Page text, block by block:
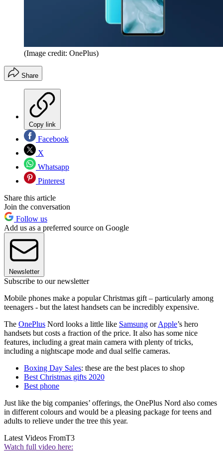
(Image credit: OnePlus)
Share
Copy link
Facebook
X
Whatsapp
Pinterest
Share this article
Join the conversation
Follow us
Add us as a preferred source on Google
Newsletter
Subscribe to our newsletter
Mobile phones make a popular Christmas gift – particularly among
teenagers - but the latest handsets can be incredibly expensive.
The OnePlus Nord looks a little like Samsung orApple’s hero
handsets but costs a fraction of the price. It also has some nice
features, including a great main camera with plenty of tricks,
including a nightscape mode and dual selfie cameras.
Boxing Day Sales: these are the best places to shop
Best Christmas gifts 2020
Best phone
Just like the big companies’ offerings, the OnePlus Nord also comes
in different colours and would be a pleasing package for teens and
adults to relieve under the tree this year.
Latest Videos FromT3
Watch full video here: